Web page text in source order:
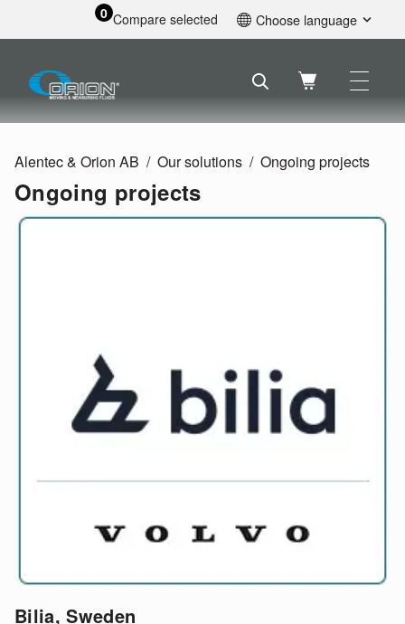
0 Compare selected Choose language
Svenska
Nederlands
Deutsch
Alentec & Orion AB Our solutions Ongoing projects
Ongoing projects
Bilia, Sweden